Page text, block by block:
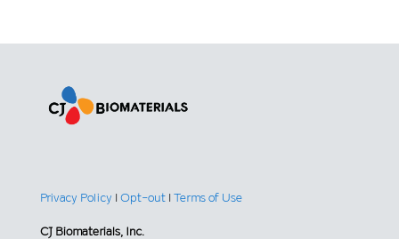
Privacy Policy | Opt-out | Terms of Use
CJ Biomaterials, Inc.